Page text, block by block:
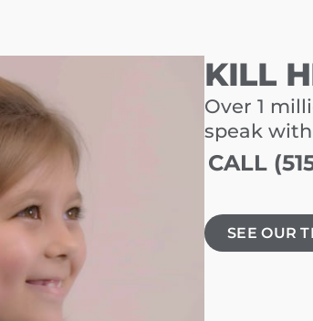
KILL
Over 1
speak
CALL
SEE OUR